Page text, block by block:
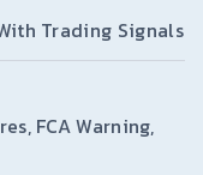
Trading Signals
FCA Warning,